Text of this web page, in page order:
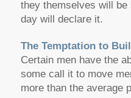
they themselves will
day will declare it.
The Temptation to
Certain men have the
some call it to move
more than the average